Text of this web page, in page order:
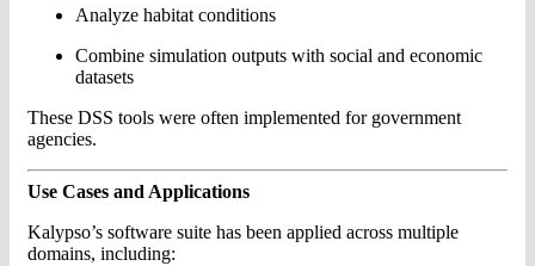
Analyze habitat conditions
Combine simulation outputs with social and economic
datasets
These DSS tools were often implemented for government
agencies.
Use Cases and Applications
Kalypso’s software suite has been applied across multiple
domains, including: